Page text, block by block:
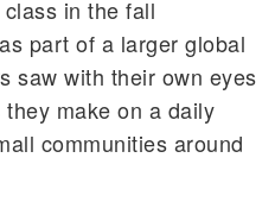
in the fall
part of a larger global
saw with their own eyes
make on a daily
communities around